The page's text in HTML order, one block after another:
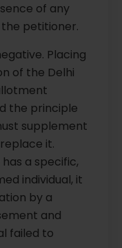
of any
petitioner.
Placing
of the Delhi
the principle
supplement
it.
a specific,
individual, it
by a
and
failed to